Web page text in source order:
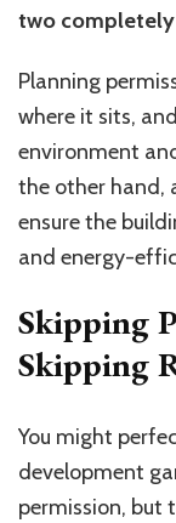
two
Planning
where it sits,
environment
the other hand,
ensure the
and energy-
Skipping
Skipping
You might
development
permission, but